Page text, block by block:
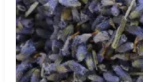
Return to shop